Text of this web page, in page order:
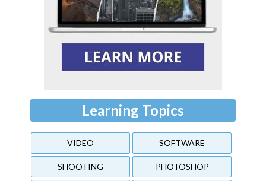
Learning Topics
VIDEO SOFTWARE
SHOOTING PHOTOSHOP